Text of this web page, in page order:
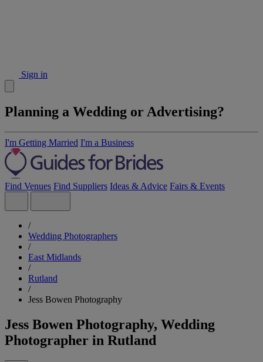
Sign in
Planning a Wedding or Advertising?
I'm Getting Married I'm a Business
Find Venues Find Suppliers Ideas & Advice Fairs & Events
/
Wedding Photographers
/
East Midlands
/
Rutland
/
Jess Bowen Photography
Jess Bowen Photography, Wedding
Photographer in Rutland